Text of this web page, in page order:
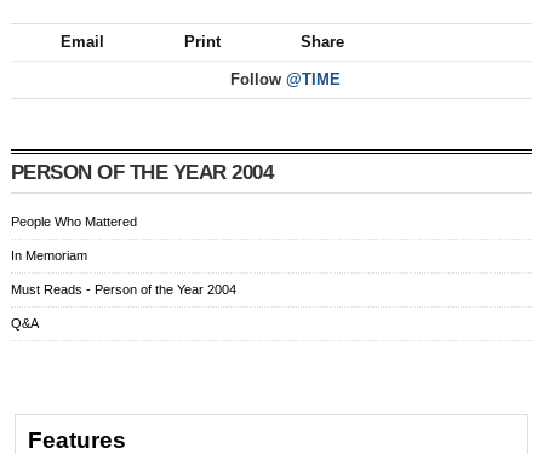
Email Print Share
Follow @TIME
PERSON OF THE YEAR 2004
People Who Mattered
In Memoriam
Must Reads - Person of the Year 2004
Q&A
Features